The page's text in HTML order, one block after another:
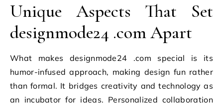
Unique Aspects That Set
designmode24 .com Apart
What makes designmode24 .com special is its
humor-infused approach, making design fun rather
than formal. It bridges creativity and technology as
an incubator for ideas. Personalized collaboration